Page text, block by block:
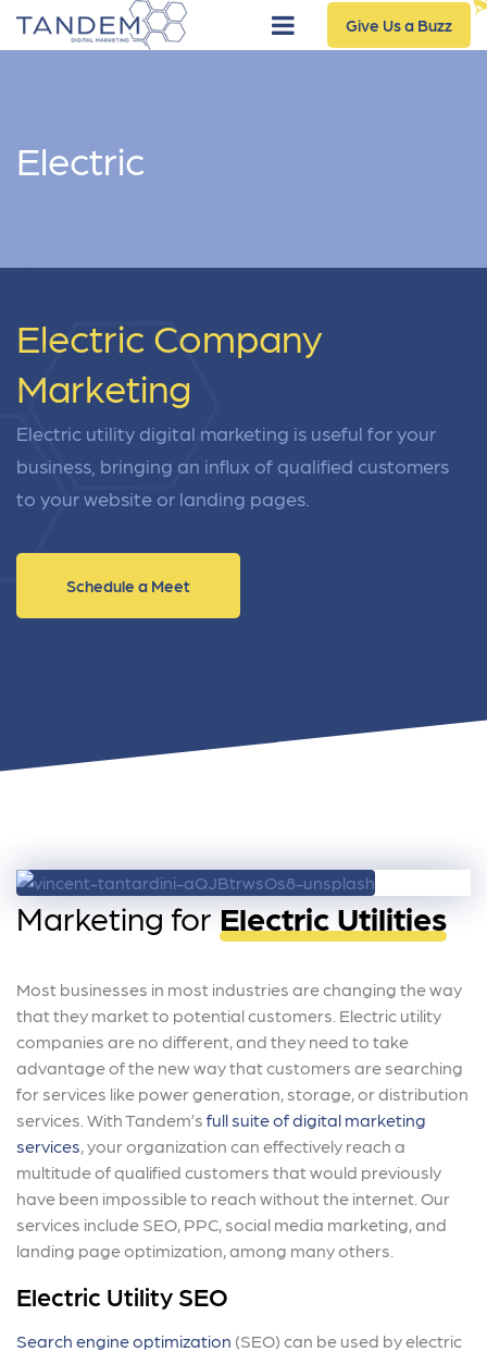
Give Us a Buzz
Electric
Electric Company
Marketing
Electric utility digital marketing is useful for your
business, bringing an influx of qualified customers
to your website or landing pages.
Schedule a Meet
Marketing forElectric Utilities
Most businesses in most industries are changing the way
that they market to potential customers. Electric utility
companies are no different, and they need to take
advantage of the new way that customers are searching
for services like power generation, storage, or distribution
services. With Tandem’s full suite of digital marketing
services , your organization can effectively reach a
multitude of qualified customers that would previously
have been impossible to reach without the internet. Our
services include SEO, PPC, social media marketing, and
landing page optimization, among many others.
Electric Utility SEO
Search engine optimization (SEO) can be used by electric